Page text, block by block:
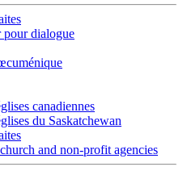
pour dialogue
canadiennes
du Saskatchewan
and non-profit agencies